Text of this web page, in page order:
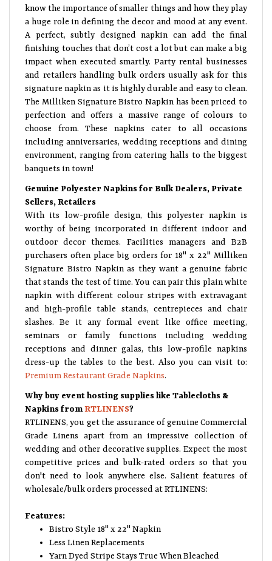
know the importance of smaller things and how they play
a huge role in defining the decor and mood at any event.
A perfect, subtly designed napkin can add the final
finishing touches that don’t cost a lot but can make a big
impact when executed smartly. Party rental businesses
and retailers handling bulk orders usually ask for this
signature napkin as it is highly durable and easy to clean.
The Milliken Signature Bistro Napkin has been priced to
perfection and offers a massive range of colours to
choose from. These napkins cater to all occasions
including anniversaries, wedding receptions and dining
environment, ranging from catering halls to the biggest
banquets in town!
Genuine Polyester Napkins for Bulk Dealers, Private
Sellers, Retailers
With its low-profile design, this polyester napkin is
worthy of being incorporated in different indoor and
outdoor decor themes. Facilities managers and B2B
purchasers often place big orders for 18" x 22" Milliken
Signature Bistro Napkin as they want a genuine fabric
that stands the test of time. You can pair this plain white
napkin with different colour stripes with extravagant
and high-profile table stands, centrepieces and chair
slashes. Be it any formal event like office meeting,
seminars or family functions including wedding
receptions and dinner galas, this low-profile napkins
dress-up the tables to the best. Also you can visit to:
Premium Restaurant Grade Napkins
Why buy event hosting supplies like Tablecloths &
Napkins fromRTLINENS?
RTLINENS, you get the assurance of genuine Commercial
Grade Linens apart from an impressive collection of
wedding and other decorative supplies. Expect the most
competitive prices and bulk-rated orders so that you
don't need to look anywhere else. Salient features of
wholesale/bulk orders processed at RTLINENS:
Features:
Bistro Style 18" x 22" Napkin
Less Linen Replacements
Yarn Dyed Stripe Stays True When Bleached